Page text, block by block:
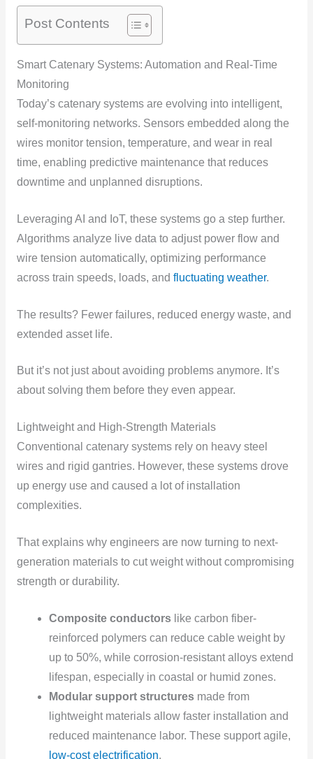
Post Contents
Smart Catenary Systems: Automation and Real-Time
Monitoring
Today’s catenary systems are evolving into intelligent,
self-monitoring networks. Sensors embedded along the
wires monitor tension, temperature, and wear in real
time, enabling predictive maintenance that reduces
downtime and unplanned disruptions.
Leveraging AI and IoT, these systems go a step further.
Algorithms analyze live data to adjust power flow and
wire tension automatically, optimizing performance
across train speeds, loads, and fluctuating weather.
The results? Fewer failures, reduced energy waste, and
extended asset life.
But it’s not just about avoiding problems anymore. It’s
about solving them before they even appear.
Lightweight and High-Strength Materials
Conventional catenary systems rely on heavy steel
wires and rigid gantries. However, these systems drove
up energy use and caused a lot of installation
complexities.
That explains why engineers are now turning to next-
generation materials to cut weight without compromising
strength or durability.
Composite conductors like carbon fiber-
reinforced polymers can reduce cable weight by
up to 50%, while corrosion-resistant alloys extend
lifespan, especially in coastal or humid zones.
Modular support structures made from
lightweight materials allow faster installation and
reduced maintenance labor. These support agile,
low-cost electrification.